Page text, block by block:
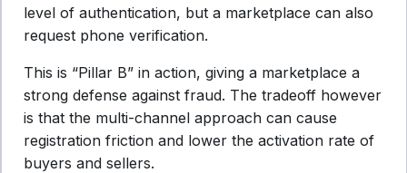
level of authentication, but a marketplace can also
request phone verification.
This is “Pillar B” in action, giving a marketplace a
strong defense against fraud. The tradeoff however
is that the multi-channel approach can cause
registration friction and lower the activation rate of
buyers and sellers.